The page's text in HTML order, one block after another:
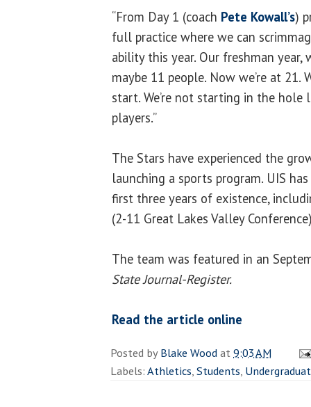
“From Day 1 (coach Pete Kowall’s)
full practice where we can
ability this year. Our freshman year,
maybe 11 people. Now we’re at 21.
start. We’re not starting in the
players.”
The Stars have experienced the
launching a sports program. UIS
first three years of existence,
(2-11 Great Lakes Valley
The team was featured in an
State Journal-Register.
Read the article online
Posted byBlake Woodat9:03 AM
Labels:Athletics,Students,